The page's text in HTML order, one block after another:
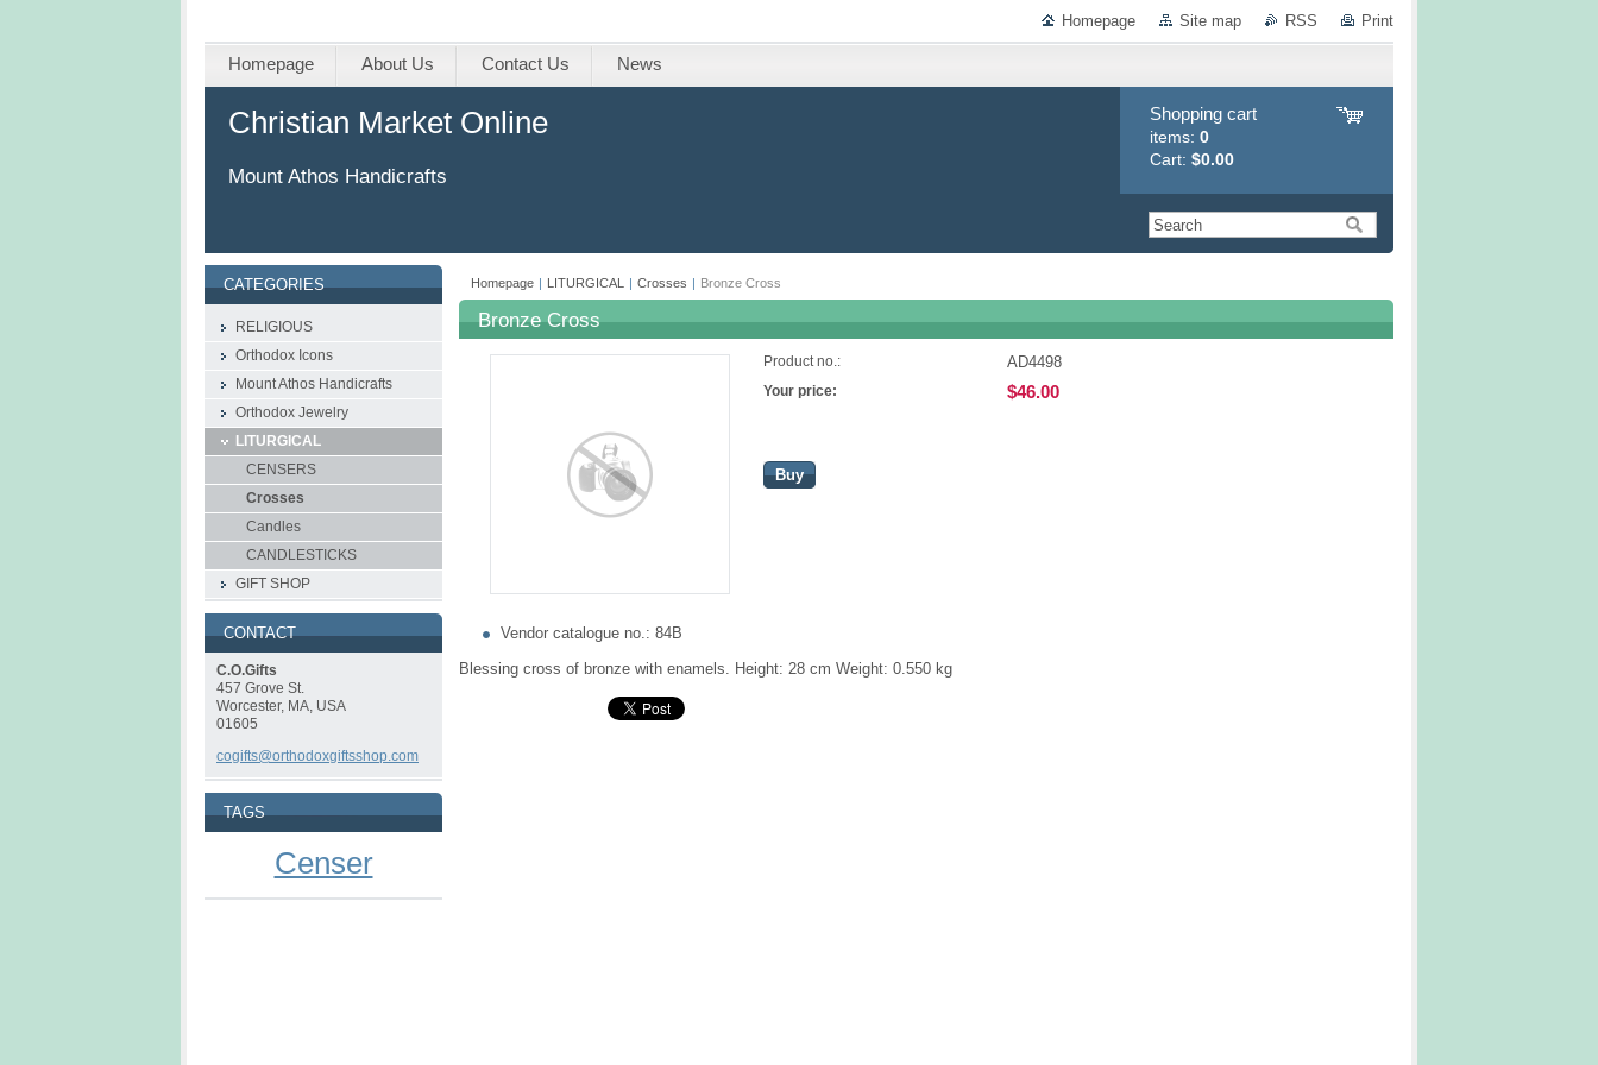
Homepage Site map RSS Print
Homepage About Us Contact Us News
Christian Market Online
Mount Athos Handicrafts
Shopping cart
items: 0
Cart: $0.00
Homepage | LITURGICAL | Crosses | Bronze Cross
Bronze Cross
Vendor catalogue no.: 84B
Product no.: AD4498
Your price: $46.00
Buy
Blessing cross of bronze with enamels. Height: 28 cm Weight: 0.550 kg
CATEGORIES
RELIGIOUS
Orthodox Icons
Mount Athos Handicrafts
Οrthodox Jewelry
LITURGICAL
CENSERS
Crosses
Candles
CANDLESTICKS
GIFT SHOP
CONTACT
C.O.Gifts
457 Grove St.
Worcester, MA, USA
01605
cogifts@orthodoxgiftsshop.com
TAGS
Censer